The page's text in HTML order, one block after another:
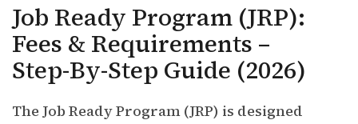
Job Ready Program (JRP):
Fees & Requirements –
Step-By-Step Guide (2026)
The Job Ready Program (JRP) is designed